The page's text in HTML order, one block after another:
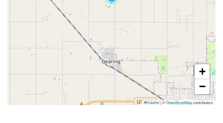
+
−
Leaflet|©OpenStreetMapcontributors